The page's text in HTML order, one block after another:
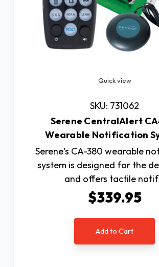
Quick view
SKU: 731062
Serene CentralAlert
Wearable Notification
Serene's CA-380 wearable
system is designed for the
and offers tactile
$339.95
Add to Cart